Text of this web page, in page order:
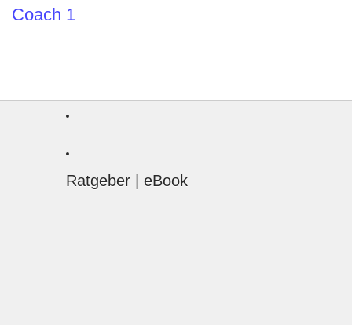
Coach 1
Ratgeber | eBook